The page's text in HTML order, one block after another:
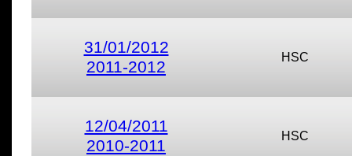
31/01/2012
2011-2012
HSC
12/04/2011
2010-2011
HSC